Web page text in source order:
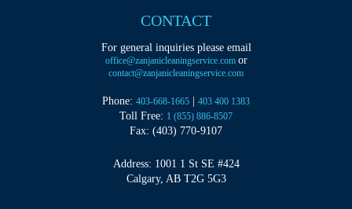
CONTACT
For general inquiries please email
office@zanjanicleaningservice.com or
contact@zanjanicleaningservice.com
Phone: 403-668-1665 403 400 1383
Toll Free: 1 (855) 886-8507
Fax: (403) 770-9107
Address: 1001 1 St SE #424
Calgary, AB T2G 5G3